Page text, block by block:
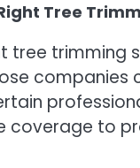
Tree
tree trimming
companies
coverage to